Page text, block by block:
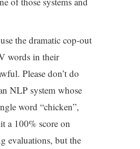
the dramatic cop-out
words in their
Please don’t do
NLP system whose
word “chicken”,
a 100% score on
evaluations, but the